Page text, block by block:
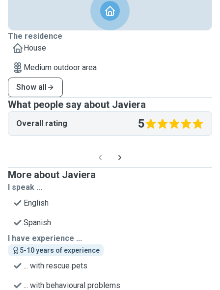
The residence
House
Medium outdoor area
Show all
What people say about Javiera
Overall rating 5
More about Javiera
I speak ...
English
Spanish
I have experience ...
5-10 years of experience
... with rescue pets
... with behavioural problems